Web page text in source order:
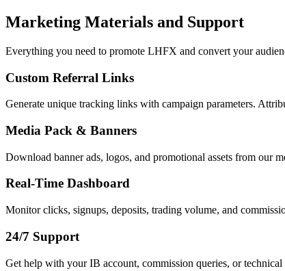
Marketing Materials and Support
Everything you need to promote LHFX and convert your
Custom Referral Links
Generate unique tracking links with campaign parameters.
Media Pack & Banners
Download banner ads, logos, and promotional assets from our
Real-Time Dashboard
Monitor clicks, signups, deposits, trading volume, and
24/7 Support
Get help with your IB account, commission queries, or